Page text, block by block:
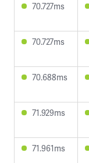
70.727ms
70.727ms
70.688ms
71.929ms
71.961ms